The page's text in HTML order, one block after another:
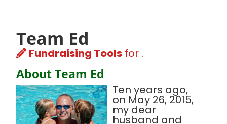
Team Ed
Fundraising Tools for .
About Team Ed
Ten years ago,
on May 26, 2015,
my dear
husband and